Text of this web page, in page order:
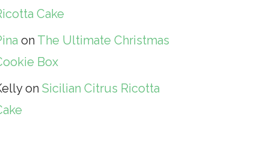
Cake
on The Ultimate Christmas
Box
on Sicilian Citrus Ricotta